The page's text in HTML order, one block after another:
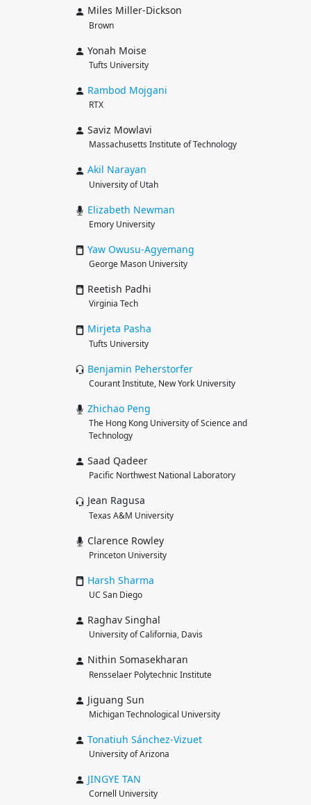
Miles Miller-Dickson
Brown
Yonah Moise
Tufts University
Rambod Mojgani
RTX
Saviz Mowlavi
Massachusetts Institute of Technology
Akil Narayan
University of Utah
Elizabeth Newman
Emory University
Yaw Owusu-Agyemang
George Mason University
Reetish Padhi
Virginia Tech
Mirjeta Pasha
Tufts University
Benjamin Peherstorfer
Courant Institute, New York University
Zhichao Peng
The Hong Kong University of Science and
Technology
Saad Qadeer
Pacific Northwest National Laboratory
Jean Ragusa
Texas A&M University
Clarence Rowley
Princeton University
Harsh Sharma
UC San Diego
Raghav Singhal
University of California, Davis
Nithin Somasekharan
Rensselaer Polytechnic Institute
Jiguang Sun
Michigan Technological University
Tonatiuh Sánchez-Vizuet
University of Arizona
JINGYE TAN
Cornell University